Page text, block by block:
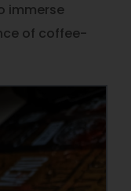
immerse
of coffee-